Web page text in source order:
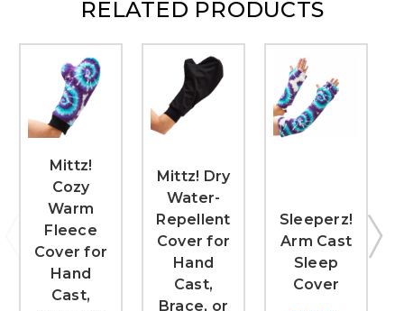
RELATED PRODUCTS
Mittz!
Cozy
Warm
Fleece
Cover for
Hand
Cast,
Mittz! Dry
Water-
Repellent
Cover for
Hand
Cast,
Brace, or
Sleeperz!
Arm Cast
Sleep
Cover